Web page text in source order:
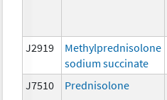
J2919
Methylprednisolone
sodium succinate
J7510 Prednisolone